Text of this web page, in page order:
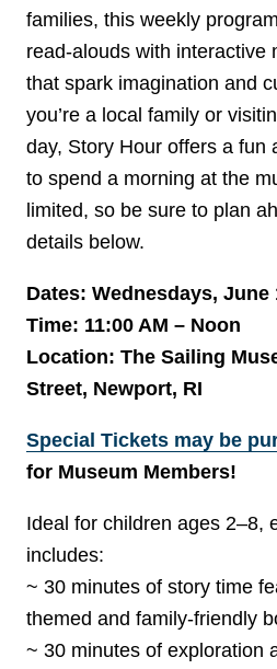
families, this weekly
read-alouds with interactive
that spark imagination and
you’re a local family or
day, Story Hour offers a fun
to spend a morning at the
limited, so be sure to plan
details below.
Dates: Wednesdays, June
Time: 11:00 AM – Noon
Location: The Sailing
Street, Newport, RI
Special Tickets may be
for Museum Members!
Ideal for children ages 2–8,
includes:
~ 30 minutes of story time
themed and family-friendly
~ 30 minutes of exploration